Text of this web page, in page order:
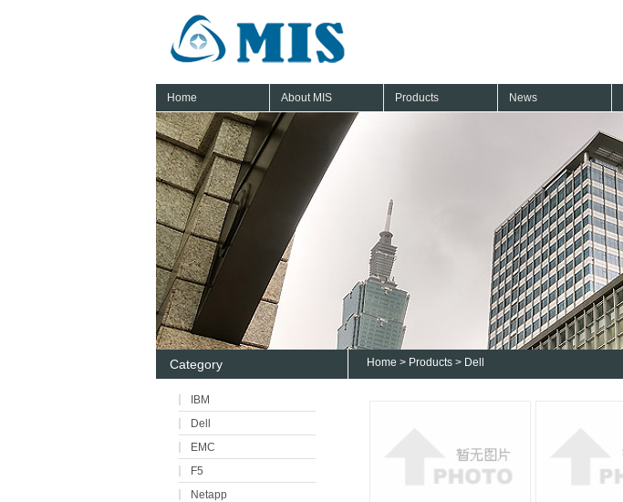
Home About MIS Products News
Category
IBM
Dell
EMC
F5
Netapp
Home > Products > Dell